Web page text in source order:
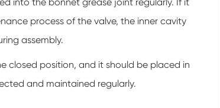
process of the valve, the inner cavity
assembly.
closed position, and it should be placed in
and maintained regularly.